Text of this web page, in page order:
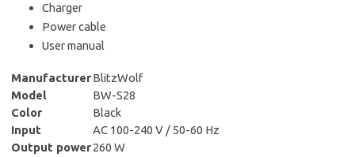
Charger
Power cable
User manual
ManufacturerBlitzWolf
Model
BW-S28
Color
Black
Input
AC 100-240 V / 50-60 Hz
Output power260 W